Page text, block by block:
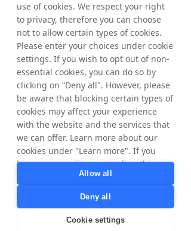
efficiently. However, for
example, in the Nordic
countries, we are trying a
different approach. And so,
the KPIs are different between
the channels and between the
countries as well."
The role and strengths of
Partner Marketing
When discussing Partner Marketing,
Anika highlights how this channel
use of cookies. We respect your right
to privacy, therefore you can choose
not to allow certain types of cookies.
Please enter your choices under cookie
settings. If you wish to opt out of non-
essential cookies, you can do so by
clicking on “Deny all". However, please
be aware that blocking certain types of
cookies may affect your experience
with the website and the services that
we can offer. Learn more about our
cookies under "Learn more". If you
have any questions regarding this,
privacy@tradedoubler.com
dpo@tradedoubler.com
read more about our data processing
Allow all
Deny all
Cookie settings